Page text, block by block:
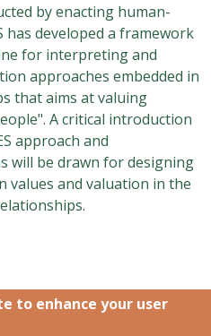
by enacting human-
has developed a framework
for interpreting and
approaches embedded in
that aims at valuing
A critical introduction
approach and
will be drawn for designing
values and valuation in the
to enhance your user